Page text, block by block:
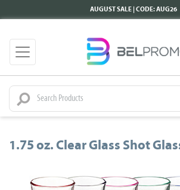
AUGUST SALE | CODE: AUG26
1.75 oz. Clear Glass Shot